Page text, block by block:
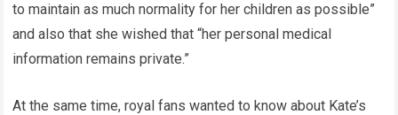
to maintain as much normality for her children as possible”
and also that she wished that “her personal medical
information remains private.”
At the same time, royal fans wanted to know about Kate’s